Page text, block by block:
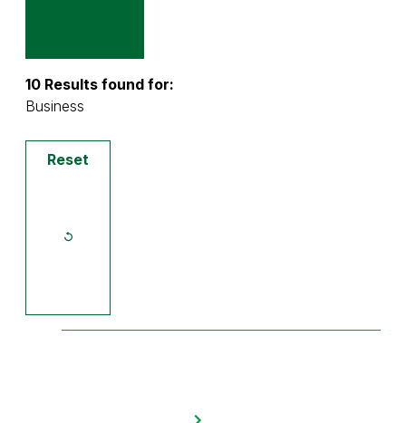
10 Results found for:
Business
Reset